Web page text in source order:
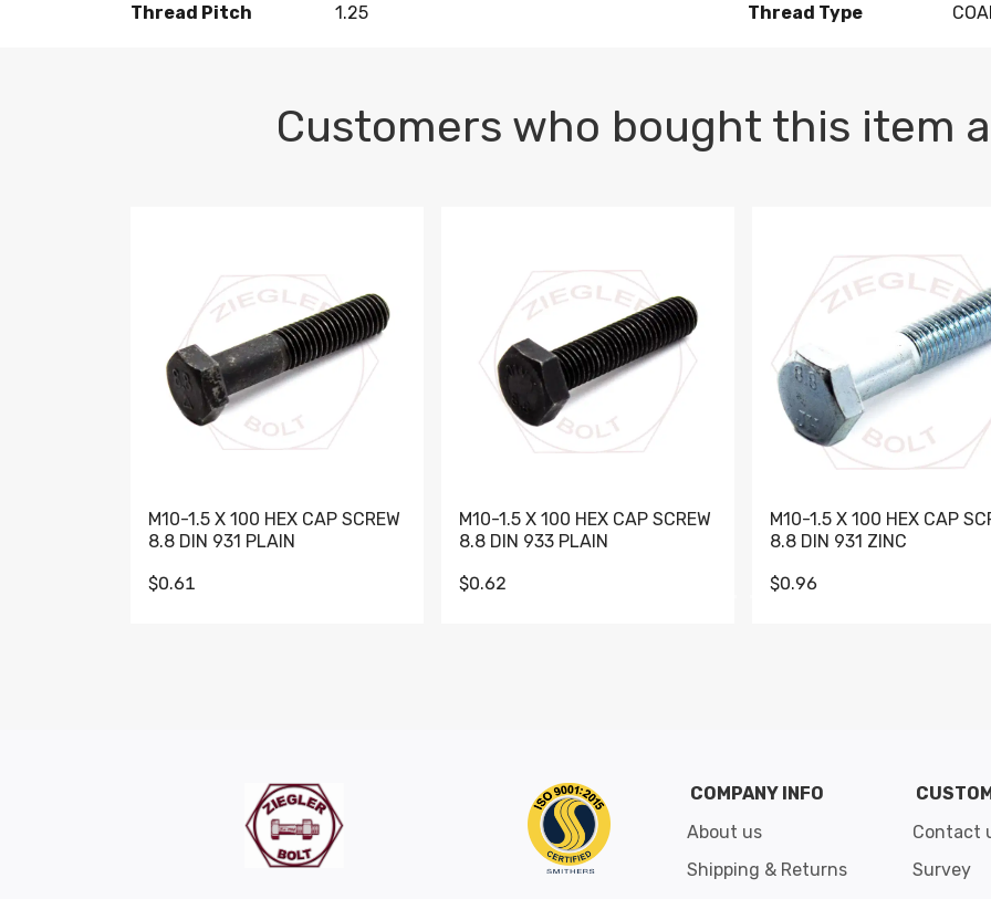
Thread Pitch 1.25 Thread Type
Customers who bought this item
M10-1.5 X 100 HEX CAP SCREW
8.8 DIN 931 PLAIN
$0.61
M10-1.5 X 100 HEX CAP SCREW
8.8 DIN 933 PLAIN
$0.62
M10-1.5 X 100 HEX CAP
8.8 DIN 931 ZINC
$0.96
COMPANY INFO
About us
Shipping & Returns
Contact
Survey